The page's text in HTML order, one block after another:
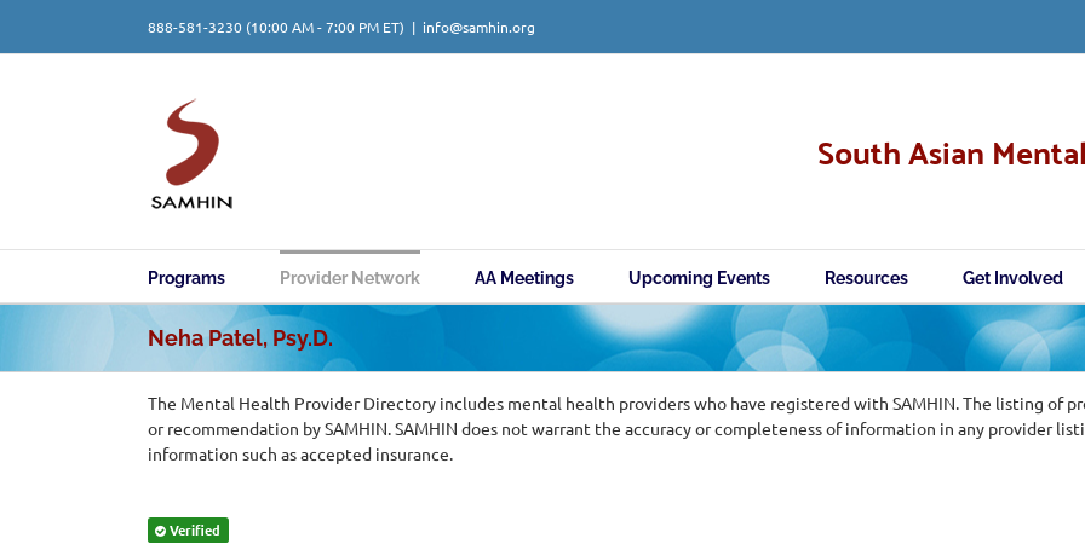
content
888-581-3230 (10:00 AM - 7:00 PM ET) | info@samhin.org
South Asian
Programs Provider Network AA Meetings Upcoming Events Resources Get Involved
Neha Patel, Psy.D.
The Mental Health Provider Directory includes mental health providers who have registered with SAMHIN. The listing of
or recommendation by SAMHIN. SAMHIN does not warrant the accuracy or completeness of information in any provider
information such as accepted insurance.
Verified